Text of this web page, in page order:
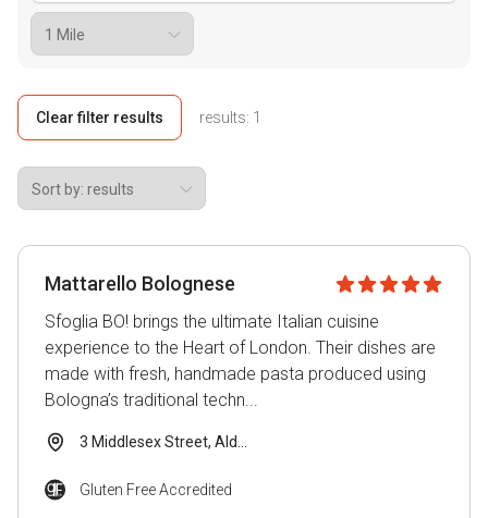
Show me
Submitted by Venue
Visitor Recommended
Venue Type
Clear filter results results: 1
Mattarello Bolognese
Sfoglia BO! brings the ultimate Italian cuisine
experience to the Heart of London. Their dishes are
made with fresh, handmade pasta produced using
Bologna’s traditional techn...
3 Middlesex Street, Ald...
Gluten Free Accredited